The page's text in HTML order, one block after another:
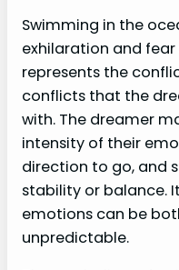
Swimming in the
exhilaration and
represents the
conflicts that the
with. The dreamer
intensity of their
direction to go, and
stability or balance.
emotions can be
unpredictable.